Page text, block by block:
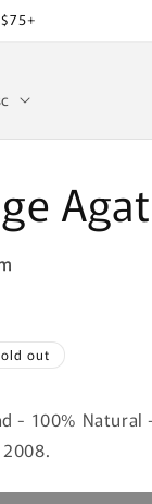
out
- 100%